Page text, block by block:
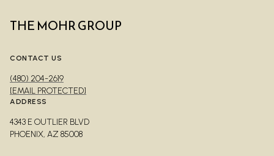
THE MOHR GROUP
CONTACT US
(480) 204-2619
[EMAIL PROTECTED]
ADDRESS
4343 E OUTLIER BLVD
PHOENIX, AZ 85008